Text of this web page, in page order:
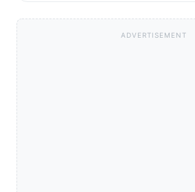
ADVERTISEMENT